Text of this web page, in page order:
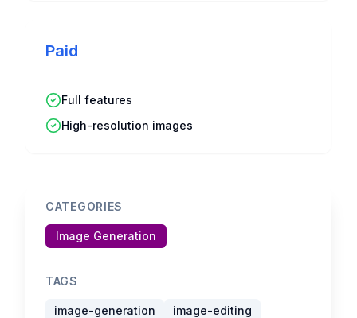
Paid
Full features
High-resolution images
CATEGORIES
Image Generation
TAGS
image-generation
image-editing